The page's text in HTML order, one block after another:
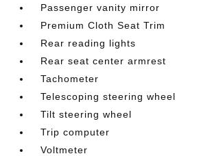
Passenger vanity mirror
Premium Cloth Seat Trim
Rear reading lights
Rear seat center armrest
Tachometer
Telescoping steering wheel
Tilt steering wheel
Trip computer
Voltmeter